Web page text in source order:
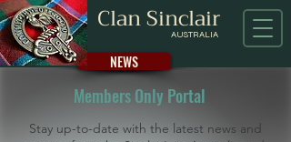
Clan Sinclair
AUSTRALIA
NEWS
Members Only Portal
Stay up-to-date with the latest news and